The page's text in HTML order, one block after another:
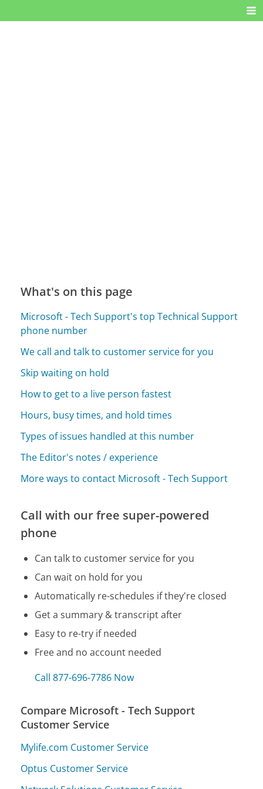
What's on this page
Microsoft - Tech Support's top Technical Support
phone number
We call and talk to customer service for you
Skip waiting on hold
How to get to a live person fastest
Hours, busy times, and hold times
Types of issues handled at this number
The Editor's notes / experience
More ways to contact Microsoft - Tech Support
Call with our free super-powered
phone
Can talk to customer service for you
Can wait on hold for you
Automatically re-schedules if they're closed
Get a summary & transcript after
Easy to re-try if needed
Free and no account needed
Call 877-696-7786 Now
Compare Microsoft - Tech Support
Customer Service
Mylife.com Customer Service
Optus Customer Service